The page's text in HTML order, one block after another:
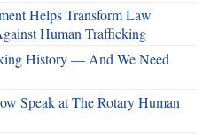
Helps Transform Law
Human Trafficking
History — And We Need
Speak at The Rotary Human